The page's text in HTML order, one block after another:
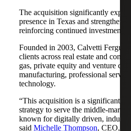
The acquisition significantly
presence in Texas and strengthens
reinforcing continued investment
Founded in 2003, Calvetti
clients across real estate and
gas, private equity and venture
manufacturing, professional
technology.
“This acquisition is a significant
strategy to serve the middle-market
known for digitally driven,
said Michelle Thompson, CEO,